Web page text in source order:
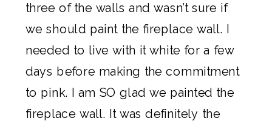
three of the walls and wasn’t sure if
we should paint the fireplace wall. I
needed to live with it white for a few
days before making the commitment
to pink. I am SO glad we painted the
fireplace wall. It was definitely the